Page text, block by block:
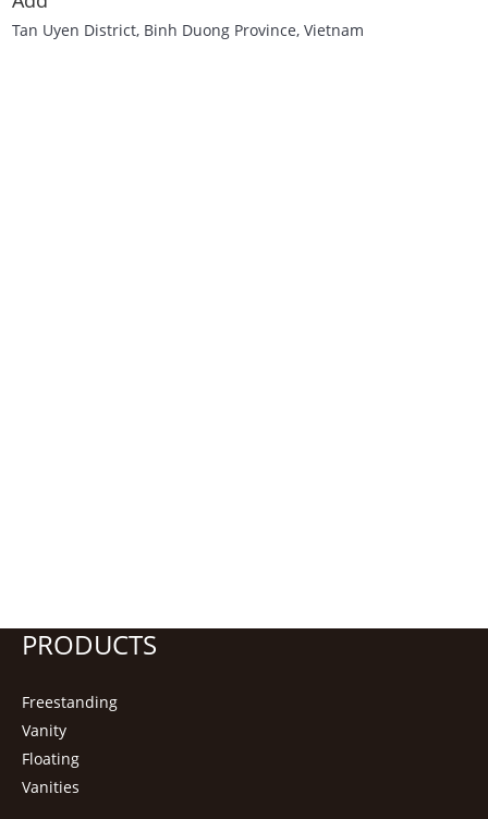
Tan Uyen District, Binh Duong Province, Vietnam
PRODUCTS
Freestanding
Vanity
Floating
Vanities